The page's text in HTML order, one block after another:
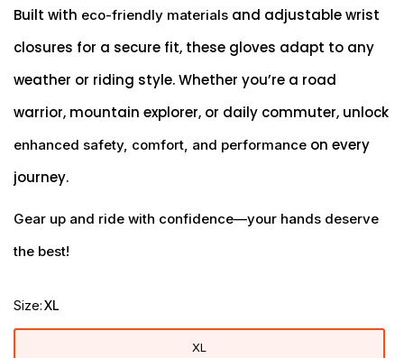
Built with eco-friendly materials and adjustable wrist
closures for a secure fit, these gloves adapt to any
weather or riding style. Whether you’re a road
warrior, mountain explorer, or daily commuter, unlock
enhanced safety, comfort, and performance on every
journey.
Gear up and ride with confidence—your hands deserve
the best!
Size:XL
XL